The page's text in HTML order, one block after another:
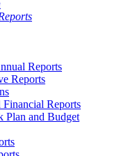
Reports
Reports
Reports
Plan and Budget